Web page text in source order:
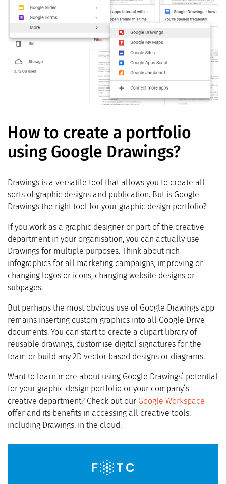
How to create a portfolio
using Google Drawings?
Drawings is a versatile tool that allows you to create all
sorts of graphic designs and publication. But is Google
Drawings the right tool for your graphic design portfolio?
If you work as a graphic designer or part of the creative
department in your organisation, you can actually use
Drawings for multiple purposes. Think about rich
infographics for all marketing campaigns, improving or
changing logos or icons, changing website designs or
subpages.
But perhaps the most obvious use of Google Drawings app
remains inserting custom graphics into all Google Drive
documents. You can start to create a clipart library of
reusable drawings, customise digital signatures for the
team or build any 2D vector based designs or diagrams.
Want to learn more about using Google Drawings’ potential
for your graphic design portfolio or your company’s
creative department? Check out our Google Workspace
offer and its benefits in accessing all creative tools,
including Drawings, in the cloud.